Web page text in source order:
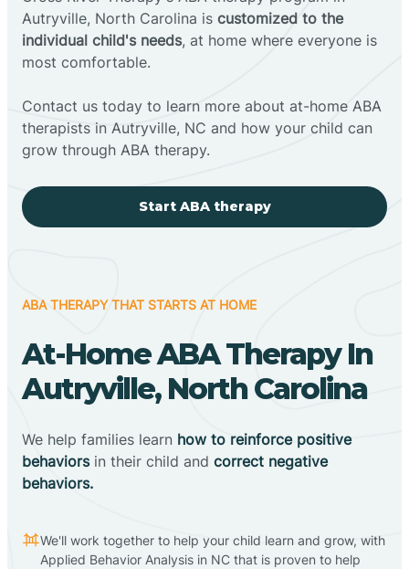
Autryville, North Carolina is customized to the
individual child's needs, at home where everyone is
most comfortable.
Contact us today to learn more about at-home ABA
therapists in Autryville, NC and how your child can
grow through ABA therapy.
Start ABA therapy
ABA THERAPY THAT STARTS AT HOME
At-Home ABA Therapy In
Autryville, North Carolina
We help families learn how to reinforce positive
behaviorsin their child and correct negative
behaviors.
We'll work together to help your child learn and grow, with
Applied Behavior Analysis in NC that is proven to help